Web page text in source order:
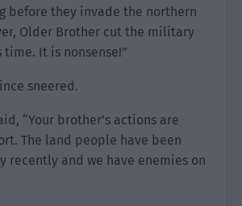
before they invade the northern
Older Brother cut the military
It is nonsense!”
sneered.
“Your brother’s actions are
The land people have been
recently and we have enemies on